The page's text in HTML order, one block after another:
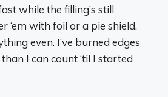
while the filling’s still
‘em with foil or a pie shield.
even. I’ve burned edges
I can count ‘til I started